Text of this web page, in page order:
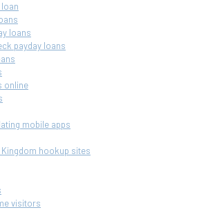
loans
payday loans
online
mobile apps
hookup sites
visitors